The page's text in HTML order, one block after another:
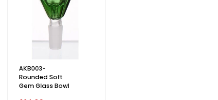
AKB003-
Rounded Soft
Gem Glass Bowl